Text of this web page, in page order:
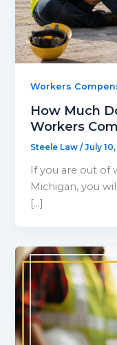
Workers
How Much
Workers
Steele Law/July
If you are out of
Michigan, you
[…]